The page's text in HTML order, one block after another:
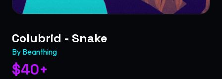
Colubrid - Snake
By Beanthing
$40+